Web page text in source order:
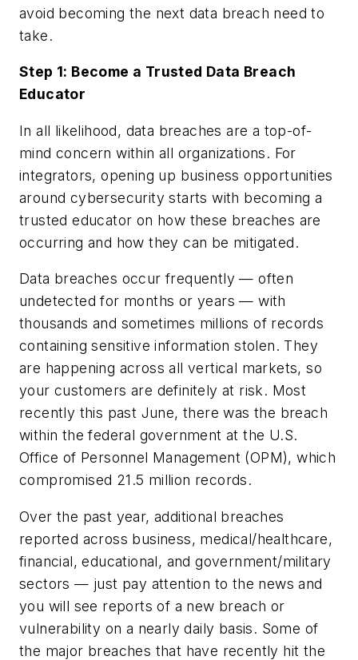
avoid becoming the next data breach need to
take.
Step 1: Become a Trusted Data Breach
Educator
In all likelihood, data breaches are a top-of-
mind concern within all organizations. For
integrators, opening up business opportunities
around cybersecurity starts with becoming a
trusted educator on how these breaches are
occurring and how they can be mitigated.
Data breaches occur frequently — often
undetected for months or years — with
thousands and sometimes millions of records
containing sensitive information stolen. They
are happening across all vertical markets, so
your customers are definitely at risk. Most
recently this past June, there was the breach
within the federal government at the U.S.
Office of Personnel Management (OPM), which
compromised 21.5 million records.
Over the past year, additional breaches
reported across business, medical/healthcare,
financial, educational, and government/military
sectors — just pay attention to the news and
you will see reports of a new breach or
vulnerability on a nearly daily basis. Some of
the major breaches that have recently hit the